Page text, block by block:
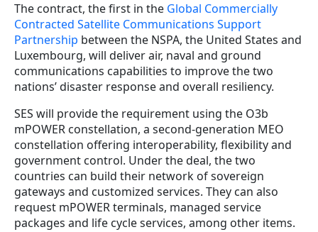
The contract, the first in the Global Commercially
Contracted Satellite Communications Support
Partnership between the NSPA, the United States and
Luxembourg, will deliver air, naval and ground
communications capabilities to improve the two
nations’ disaster response and overall resiliency.
SES will provide the requirement using the O3b
mPOWER constellation, a second-generation MEO
constellation offering interoperability, flexibility and
government control. Under the deal, the two
countries can build their network of sovereign
gateways and customized services. They can also
request mPOWER terminals, managed service
packages and life cycle services, among other items.